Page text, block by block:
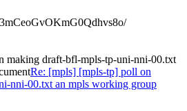
making draft-bfl-mpls-tp-uni-nni-00.txt
Re: [mpls] [mpls-tp] poll on
nni-00.txt an mpls working group